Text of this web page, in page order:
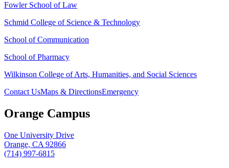
Fowler School of Law
Schmid College of Science & Technology
School of Communication
School of Pharmacy
Wilkinson College of Arts, Humanities, and Social Sciences
Contact UsMaps & DirectionsEmergency
Orange Campus
One University Drive
Orange, CA 92866
(714) 997-6815